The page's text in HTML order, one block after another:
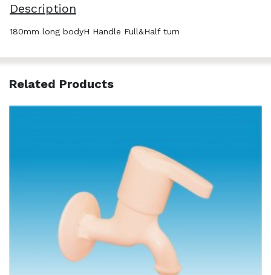
Description
180mm long bodyH Handle Full&Half turn
Related Products